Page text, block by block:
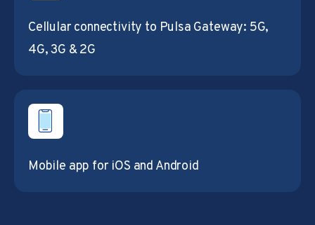
Cellular connectivity to Pulsa Gateway: 5G,
4G, 3G & 2G
Mobile app for iOS and Android